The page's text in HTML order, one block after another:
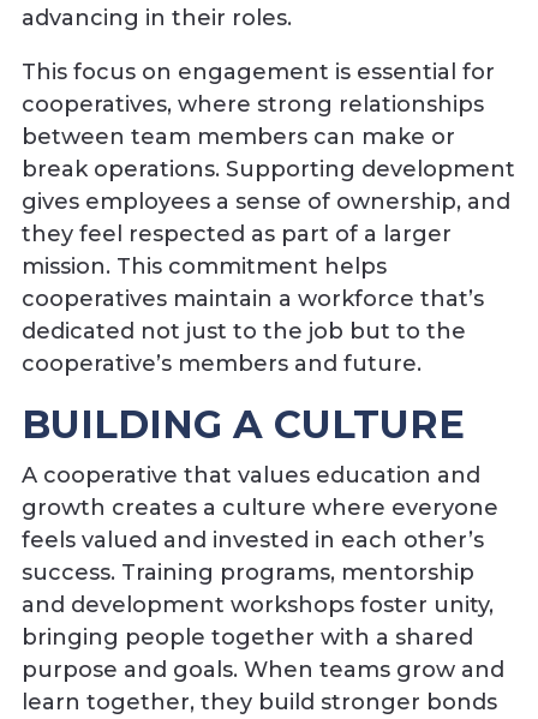
advancing in their roles.
This focus on engagement is essential for
cooperatives, where strong relationships
between team members can make or
break operations. Supporting development
gives employees a sense of ownership, and
they feel respected as part of a larger
mission. This commitment helps
cooperatives maintain a workforce that’s
dedicated not just to the job but to the
cooperative’s members and future.
BUILDING A CULTURE
A cooperative that values education and
growth creates a culture where everyone
feels valued and invested in each other’s
success. Training programs, mentorship
and development workshops foster unity,
bringing people together with a shared
purpose and goals. When teams grow and
learn together, they build stronger bonds